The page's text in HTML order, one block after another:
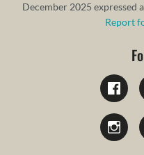
December 2025 expressed
Report